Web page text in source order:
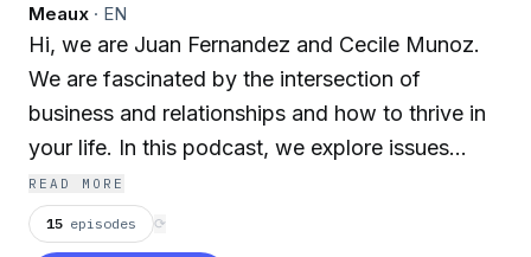
Meaux · EN
Hi, we are Juan Fernandez and Cecile Munoz.
We are fascinated by the intersection of
business and relationships and how to thrive in
your life. In this podcast, we explore issues
affecting the workplace and how it impacts
culture, interpersonal relationships, and how to
grow as a human being. What makes us
READ MORE
15 episodes ⟳